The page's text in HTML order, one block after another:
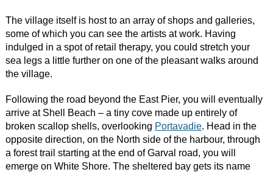
The village itself is host to an array of shops and galleries,
some of which you can see the artists at work. Having
indulged in a spot of retail therapy, you could stretch your
sea legs a little further on one of the pleasant walks around
the village.
Following the road beyond the East Pier, you will eventually
arrive at Shell Beach – a tiny cove made up entirely of
broken scallop shells, overlooking Portavadie. Head in the
opposite direction, on the North side of the harbour, through
a forest trail starting at the end of Garval road, you will
emerge on White Shore. The sheltered bay gets its name